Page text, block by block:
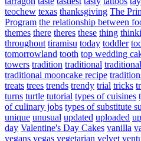
teochew texas thanksgiving The
Program the relationship between
themes there theres these thing
throughout tiramisu today toddler
tomorrowland tooth top wedding
towers tradition traditional
traditional mooncake recipe
treats trees trends trendy trial tricks
turns turtle tutorial types of cuisines
of culinary jobs types of substitute
unique unusual updated uploaded
day Valentine's Day Cakes vanilla
vegans vegas vegetarian velvet